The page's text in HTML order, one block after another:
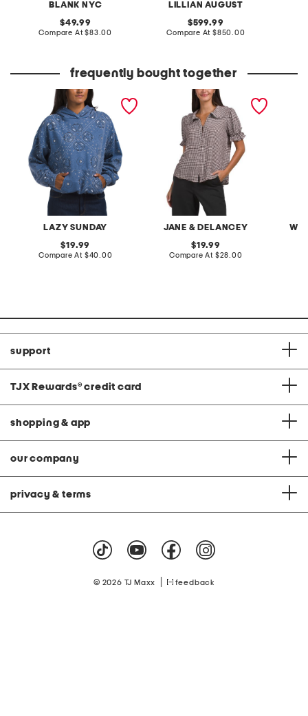
BLANK NYC
original
price:
49.99
Compare At compare
$83.00
LILLIAN AUGUST
original
price:
599.99
Compare At compare
$850.00
frequently bought together
LAZY SUNDAY
bandana printed fleece
oversized hoodie
original
price:
19.99
Compare At compare
$40.00
JANE & DELANCEY
gingham short sleeve top
with ruffle trim
original
price:
19.99
Compare At compare
$28.00
support
TJX Rewards® credit card
shopping & app
our company
privacy & terms
© 2026 TJ Maxx feedback